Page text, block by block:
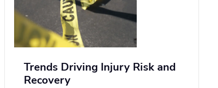
Trends Driving Injury Risk and
Recovery